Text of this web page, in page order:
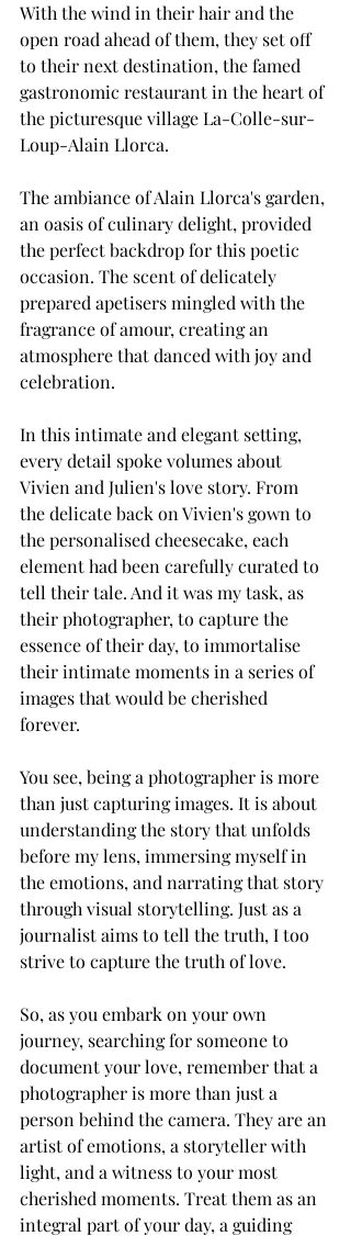
With the wind in their hair and the
open road ahead of them, they set off
to their next destination, the famed
gastronomic restaurant in the heart of
the picturesque village La-Colle-sur-
Loup-Alain Llorca.
The ambiance of Alain Llorca's garden,
an oasis of culinary delight, provided
the perfect backdrop for this poetic
occasion. The scent of delicately
prepared apetisers mingled with the
fragrance of amour, creating an
atmosphere that danced with joy and
celebration.
In this intimate and elegant setting,
every detail spoke volumes about
Vivien and Julien's love story. From
the delicate back on Vivien's gown to
the personalised cheesecake, each
element had been carefully curated to
tell their tale. And it was my task, as
their photographer, to capture the
essence of their day, to immortalise
their intimate moments in a series of
images that would be cherished
forever.
You see, being a photographer is more
than just capturing images. It is about
understanding the story that unfolds
before my lens, immersing myself in
the emotions, and narrating that story
through visual storytelling. Just as a
journalist aims to tell the truth, I too
strive to capture the truth of love.
So, as you embark on your own
journey, searching for someone to
document your love, remember that a
photographer is more than just a
person behind the camera. They are an
artist of emotions, a storyteller with
light, and a witness to your most
cherished moments. Treat them as an
integral part of your day, a guiding